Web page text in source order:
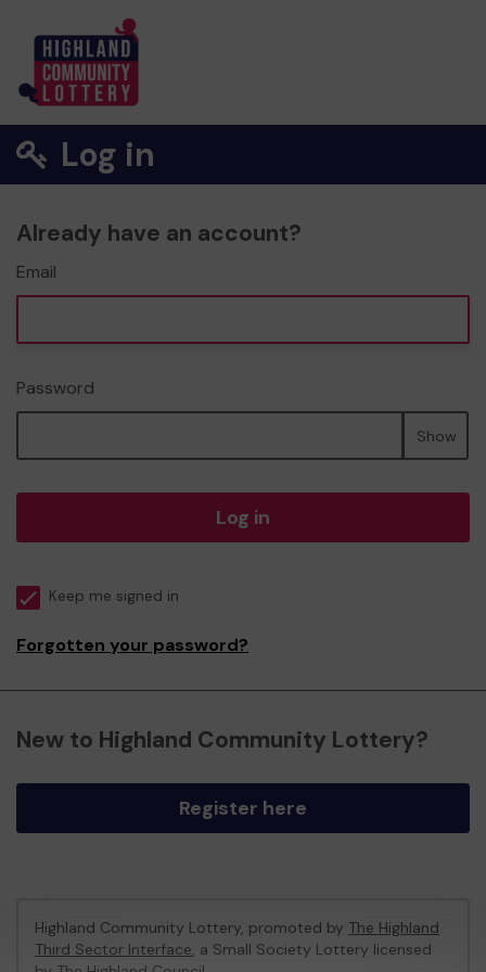
Log in
Already have an account?
Email
Password
Show
Log in
Keep me signed in
Forgotten your password?
New to Highland Community Lottery?
Register here
Highland Community Lottery, promoted by The Highland
Third Sector Interface, a Small Society Lottery licensed